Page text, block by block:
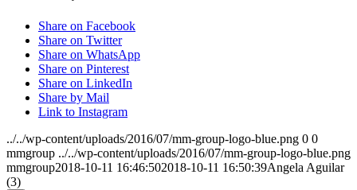
Share on Facebook
Share on Twitter
Share on WhatsApp
Share on Pinterest
Share on LinkedIn
Share by Mail
Link to Instagram
../../wp-content/uploads/2016/07/mm-group-logo-blue.png 0 0
mmgroup ../../wp-content/uploads/2016/07/mm-group-logo-blue.png
mmgroup2018-10-11 16:46:502018-10-11 16:50:39Angela Aguilar
(3)